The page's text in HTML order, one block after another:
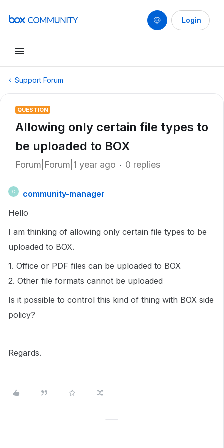
Login
Support Forum
QUESTION
Allowing only certain file types to
be uploaded to BOX
Forum|Forum|1 year ago 0 replies
C
community-manager
Hello
I am thinking of allowing only certain file types to be
uploaded to BOX.
1. Office or PDF files can be uploaded to BOX
2. Other file formats cannot be uploaded
Is it possible to control this kind of thing with BOX side
policy?
Regards.